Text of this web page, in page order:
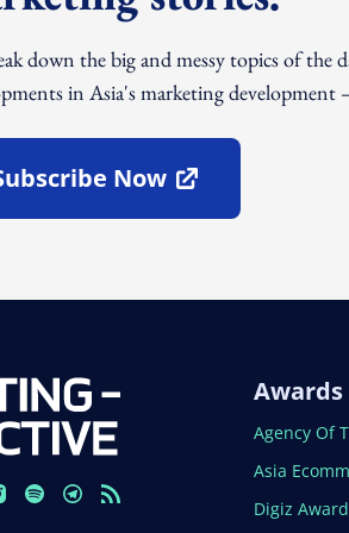
down the big and messy topics of
in Asia's marketing development
Now
In New Window
Awards
Open In
Agency Of
Open In
Asia
Open In
Digiz